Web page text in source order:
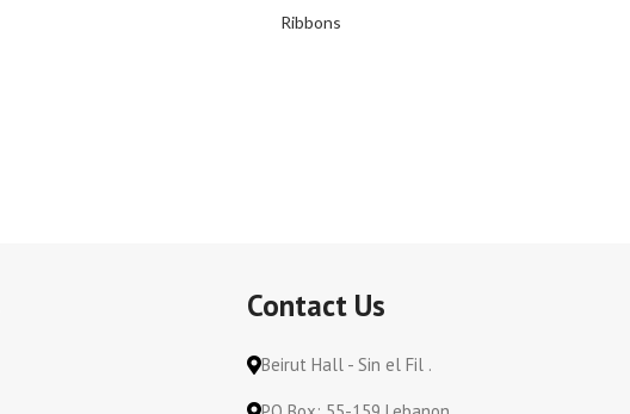
Ribbons
Contact Us
Beirut Hall - Sin el Fil .